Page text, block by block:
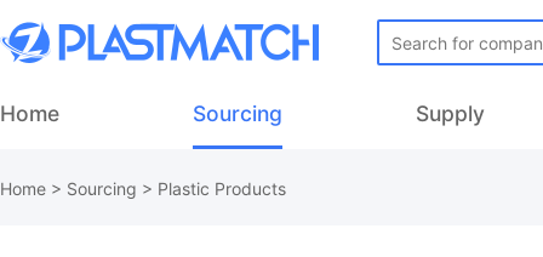
Home Sourcing Supply
Home > Sourcing > Plastic Products